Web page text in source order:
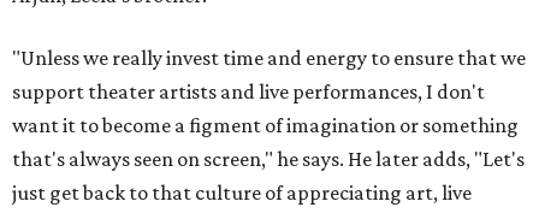
"Unless we really invest time and energy to ensure that we
support theater artists and live performances, I don't
want it to become a figment of imagination or something
that's always seen on screen," he says. He later adds, "Let's
just get back to that culture of appreciating art, live